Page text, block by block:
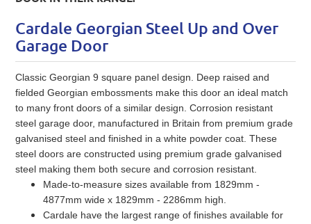
Cardale Georgian Steel Up and Over
Garage Door
Classic Georgian 9 square panel design. Deep raised and
fielded Georgian embossments make this door an ideal match
to many front doors of a similar design. Corrosion resistant
steel garage door, manufactured in Britain from premium grade
galvanised steel and finished in a white powder coat. These
steel doors are constructed using premium grade galvanised
steel making them both secure and corrosion resistant.
Made-to-measure sizes available from 1829mm -
4877mm wide x 1829mm - 2286mm high.
Cardale have the largest range of finishes available for